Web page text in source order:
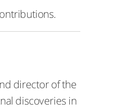
director of the
discoveries in